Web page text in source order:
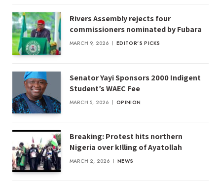
Rivers Assembly rejects four
commissioners nominated by Fubara
MARCH 9, 2026 EDITOR'S PICKS
Senator Yayi Sponsors 2000 Indigent
Student’s WAEC Fee
MARCH 5, 2026 OPINION
Breaking: Protest hits northern
Nigeria over k!lling of Ayatollah
MARCH 2, 2026 NEWS